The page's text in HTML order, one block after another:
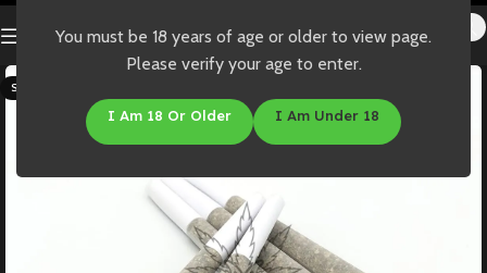
You must be 18 years of age or older to view page.
Please verify your age to enter.
I Am 18 Or Older I Am Under 18
SOLD OUT